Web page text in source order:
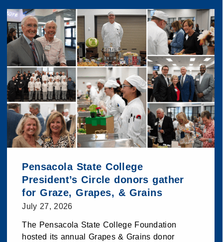
Pensacola State College
President’s Circle donors gather
for Graze, Grapes, & Grains
July 27, 2026
The Pensacola State College Foundation
hosted its annual Grapes & Grains donor